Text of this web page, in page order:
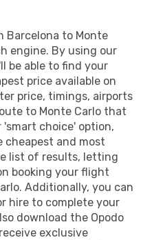
Barcelona to Monte
engine. By using our
be able to find your
price available on
price, timings, airports
to Monte Carlo that
'smart choice' option,
cheapest and most
list of results, letting
booking your flight
Additionally, you can
hire to complete your
download the Opodo
exclusive